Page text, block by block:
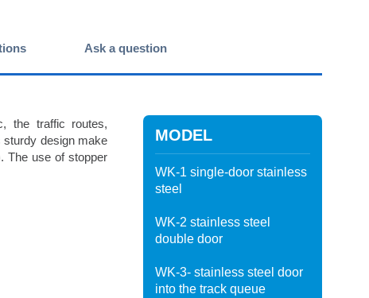
Ask a question
the traffic routes,
design make
The use of stopper
MODEL
WK-1 single-door stainless
steel
WK-2 stainless steel
double door
WK-3- stainless steel door
into the track queue